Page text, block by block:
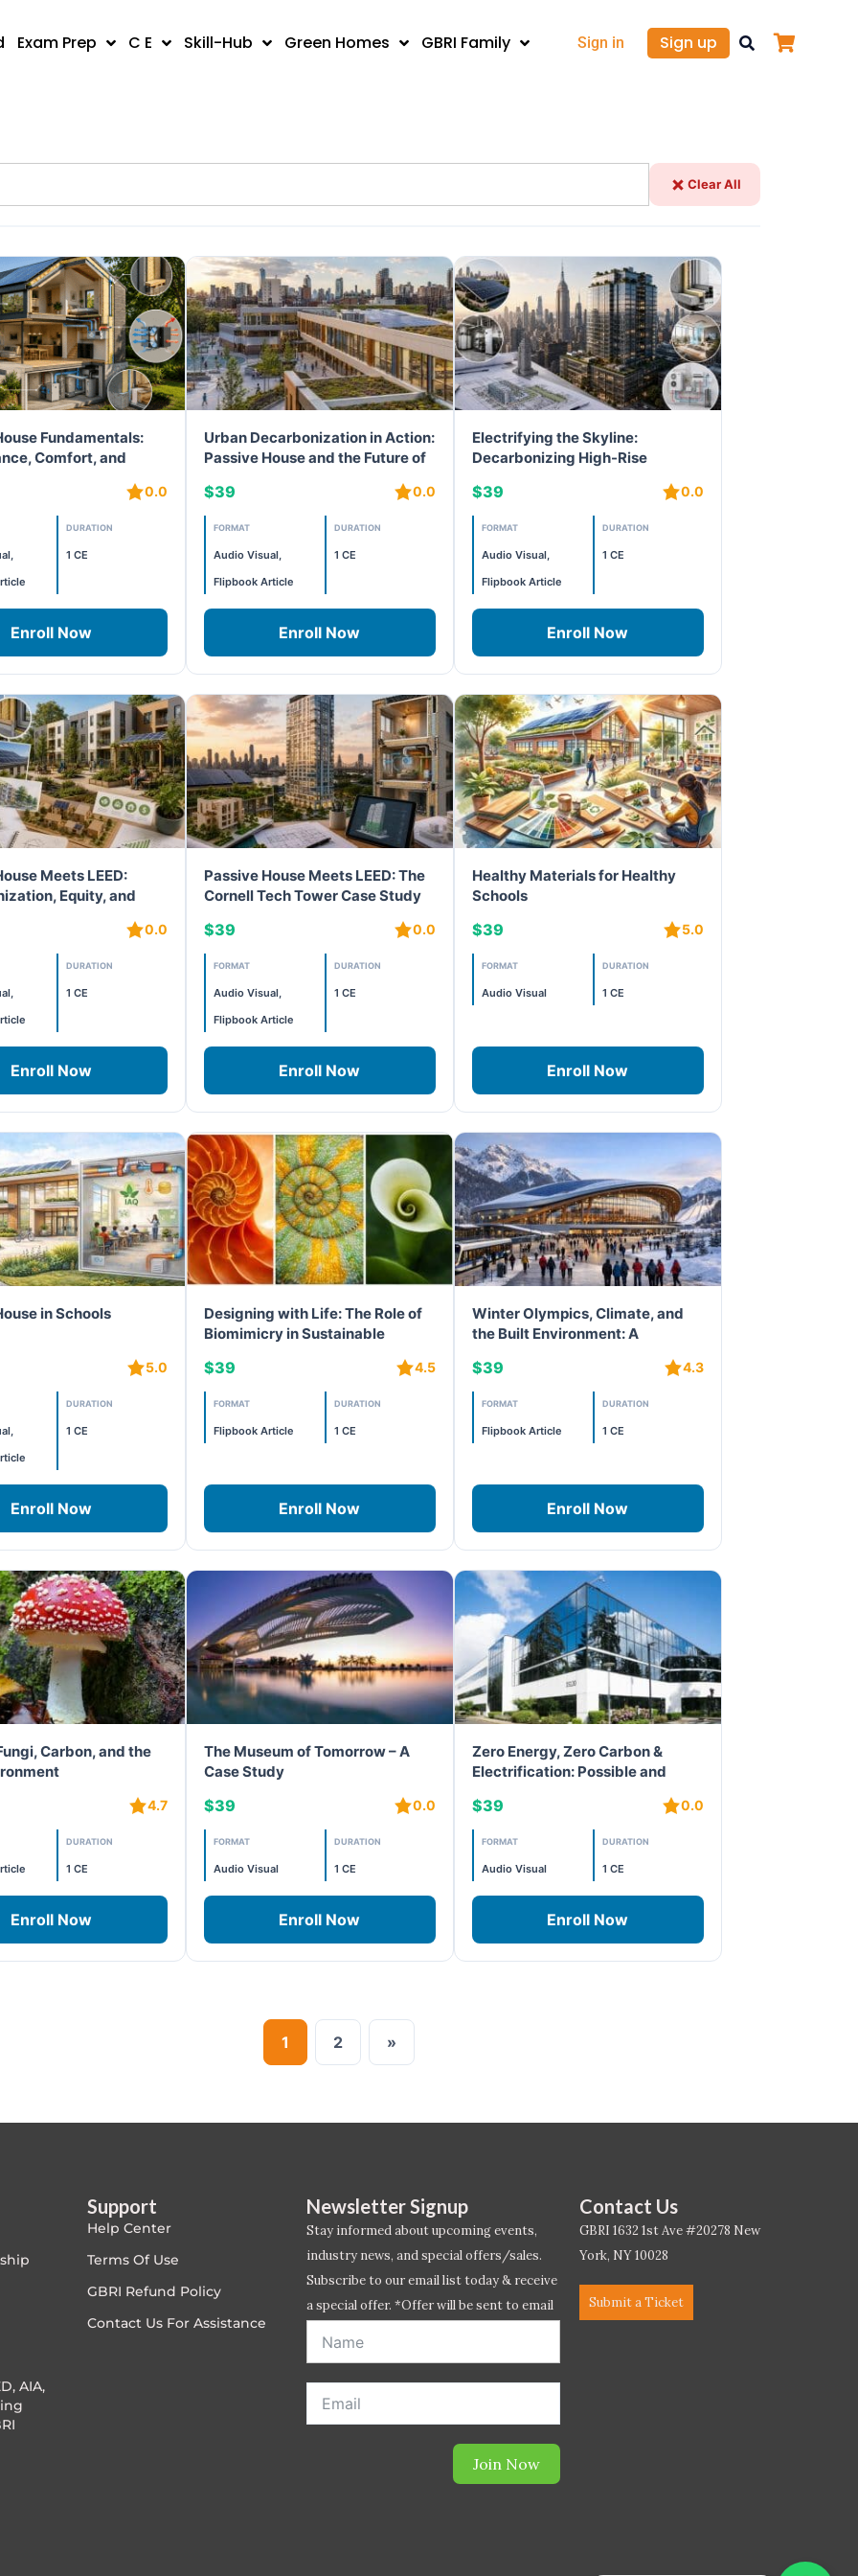
Exam Prep C E Skill-Hub Green Homes GBRI Family Sign in Sign up
Clear All
Fundamentals:
Comfort, and
0.0
DURATION
1 CE
Enroll Now
Urban Decarbonization in Action:
Passive House and the Future of
$39 0.0
FORMAT
Audio Visual,
Flipbook Article
DURATION
1 CE
Enroll Now
Electrifying the Skyline:
Decarbonizing High-Rise
$39 0.0
FORMAT
Audio Visual,
Flipbook Article
DURATION
1 CE
Enroll Now
Meets LEED:
Equity, and
0.0
DURATION
1 CE
Enroll Now
Passive House Meets LEED: The
Cornell Tech Tower Case Study
$39 0.0
FORMAT
Audio Visual,
Flipbook Article
DURATION
1 CE
Enroll Now
Healthy Materials for Healthy
Schools
$39 5.0
FORMAT
Audio Visual
DURATION
1 CE
Enroll Now
in Schools
5.0
DURATION
1 CE
Enroll Now
Designing with Life: The Role of
Biomimicry in Sustainable
$39 4.5
FORMAT
Flipbook Article
DURATION
1 CE
Enroll Now
Winter Olympics, Climate, and
the Built Environment: A
Sustainability
$39 4.3
FORMAT
Flipbook Article
DURATION
1 CE
Enroll Now
Carbon, and the
4.7
DURATION
1 CE
Enroll Now
The Museum of Tomorrow – A
Case Study
$39 0.0
FORMAT
Audio Visual
DURATION
1 CE
Enroll Now
Zero Energy, Zero Carbon &
Electrification: Possible and
$39 0.0
FORMAT
Audio Visual
DURATION
1 CE
Enroll Now
1 2 »
AIA,
Support
Help Center
Terms Of Use
GBRI Refund Policy
Contact Us For Assistance
Newsletter Signup
Stay informed about upcoming events,
industry news, and special offers/sales.
Subscribe to our email list today & receive
a special offer. *Offer will be sent to email
Join Now
Contact Us
GBRI 1632 1st Ave #20278 New
York, NY 10028
Submit a Ticket